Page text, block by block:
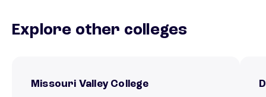
Explore other colleges
Missouri Valley College